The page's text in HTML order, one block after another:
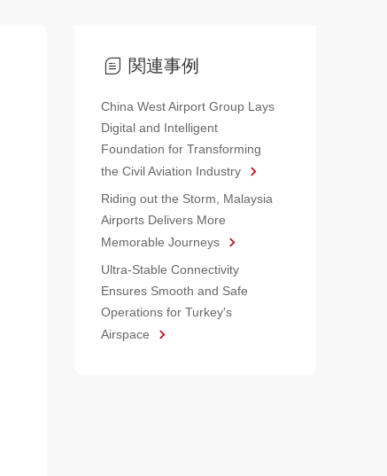
関連事例
China West Airport Group Lays
Digital and Intelligent
Foundation for Transforming
the Civil Aviation Industry
Riding out the Storm, Malaysia
Airports Delivers More
Memorable Journeys
Ultra-Stable Connectivity
Ensures Smooth and Safe
Operations for Turkey's
Airspace